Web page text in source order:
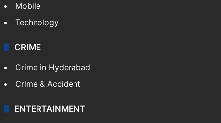
Mobile
Technology
CRIME
Crime in Hyderabad
Crime & Accident
ENTERTAINMENT